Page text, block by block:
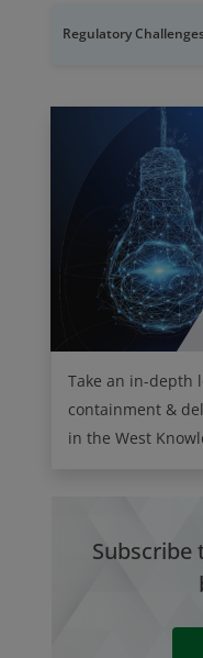
Regulatory
Take an in-depth
containment &
in the West
Subscribe